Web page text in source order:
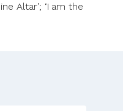
Altar’; ‘I am the